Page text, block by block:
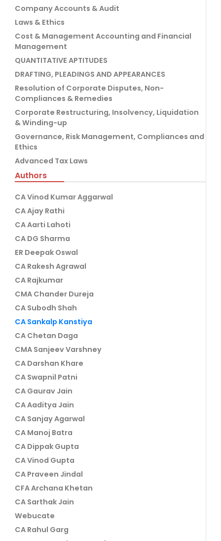
Company Accounts & Audit
Laws & Ethics
Cost & Management Accounting and Financial
Management
QUANTITATIVE APTITUDES
DRAFTING, PLEADINGS AND APPEARANCES
Resolution of Corporate Disputes, Non-
Compliances & Remedies
Corporate Restructuring, Insolvency, Liquidation
& Winding-up
Governance, Risk Management, Compliances and
Ethics
Advanced Tax Laws
Authors
CA Vinod Kumar Aggarwal
CA Ajay Rathi
CA Aarti Lahoti
CA DG Sharma
ER Deepak Oswal
CA Rakesh Agrawal
CA Rajkumar
CMA Chander Dureja
CA Subodh Shah
CA Sankalp Kanstiya
CA Chetan Daga
CMA Sanjeev Varshney
CA Darshan Khare
CA Swapnil Patni
CA Gaurav Jain
CA Aaditya Jain
CA Sanjay Agarwal
CA Manoj Batra
CA Dippak Gupta
CA Vinod Gupta
CA Praveen Jindal
CFA Archana Khetan
CA Sarthak Jain
Webucate
CA Rahul Garg